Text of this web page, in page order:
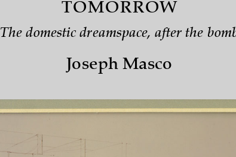
TOMORROW
The domestic dreamspace, after the
Joseph Masco